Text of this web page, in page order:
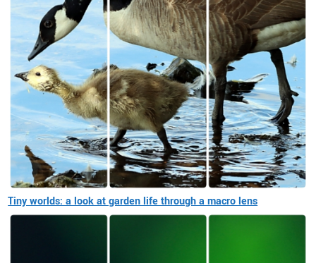
Tiny worlds: a look at garden life through a macro lens